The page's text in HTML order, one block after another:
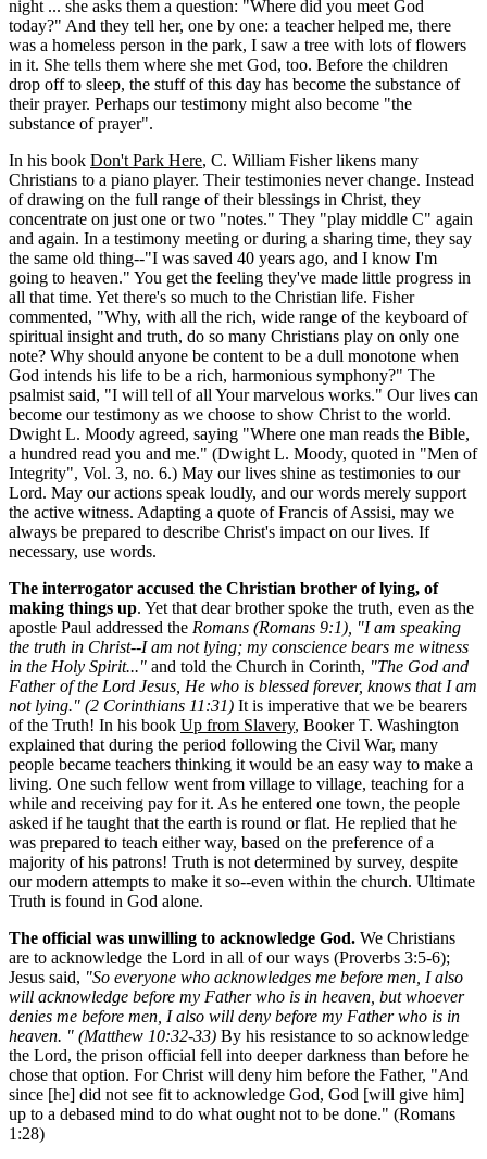
night ... she asks them a question: "Where did you meet God
today?" And they tell her, one by one: a teacher helped me, there
was a homeless person in the park, I saw a tree with lots of flowers
in it. She tells them where she met God, too. Before the children
drop off to sleep, the stuff of this day has become the substance of
their prayer. Perhaps our testimony might also become "the
substance of prayer".
In his book Don't Park Here, C. William Fisher likens many
Christians to a piano player. Their testimonies never change. Instead
of drawing on the full range of their blessings in Christ, they
concentrate on just one or two "notes." They "play middle C" again
and again. In a testimony meeting or during a sharing time, they say
the same old thing--"I was saved 40 years ago, and I know I'm
going to heaven." You get the feeling they've made little progress in
all that time. Yet there's so much to the Christian life. Fisher
commented, "Why, with all the rich, wide range of the keyboard of
spiritual insight and truth, do so many Christians play on only one
note? Why should anyone be content to be a dull monotone when
God intends his life to be a rich, harmonious symphony?" The
psalmist said, "I will tell of all Your marvelous works." Our lives can
become our testimony as we choose to show Christ to the world.
Dwight L. Moody agreed, saying "Where one man reads the Bible,
a hundred read you and me." (Dwight L. Moody, quoted in "Men of
Integrity", Vol. 3, no. 6.) May our lives shine as testimonies to our
Lord. May our actions speak loudly, and our words merely support
the active witness. Adapting a quote of Francis of Assisi, may we
always be prepared to describe Christ's impact on our lives. If
necessary, use words.
The interrogator accused the Christian brother of lying, of
making things up. Yet that dear brother spoke the truth, even as the
apostle Paul addressed the Romans (Romans 9:1), "I am speaking
the truth in Christ--I am not lying; my conscience bears me witness
in the Holy Spirit..." and told the Church in Corinth, "The God and
Father of the Lord Jesus, He who is blessed forever, knows that I am
not lying." (2 Corinthians 11:31) It is imperative that we be bearers
of the Truth! In his book Up from Slavery, Booker T. Washington
explained that during the period following the Civil War, many
people became teachers thinking it would be an easy way to make a
living. One such fellow went from village to village, teaching for a
while and receiving pay for it. As he entered one town, the people
asked if he taught that the earth is round or flat. He replied that he
was prepared to teach either way, based on the preference of a
majority of his patrons! Truth is not determined by survey, despite
our modern attempts to make it so--even within the church. Ultimate
Truth is found in God alone.
The official was unwilling to acknowledge God. We Christians
are to acknowledge the Lord in all of our ways (Proverbs 3:5-6);
Jesus said, "So everyone who acknowledges me before men, I also
will acknowledge before my Father who is in heaven, but whoever
denies me before men, I also will deny before my Father who is in
heaven. " (Matthew 10:32-33) By his resistance to so acknowledge
the Lord, the prison official fell into deeper darkness than before he
chose that option. For Christ will deny him before the Father, "And
since [he] did not see fit to acknowledge God, God [will give him]
up to a debased mind to do what ought not to be done." (Romans
1:28)